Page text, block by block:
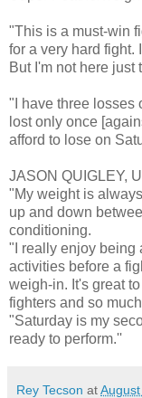
"This is a must-win
for a very hard fight.
But I'm not here just
"I have three losses
lost only once
afford to lose on
JASON QUIGLEY,
"My weight is
up and down
conditioning.
"I really enjoy being
activities before a
weigh-in. It's great
fighters and so
"Saturday is my
ready to perform.''
Rey Tecson at